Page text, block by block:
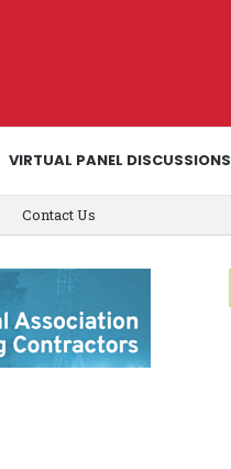
VIRTUAL PANEL DISCUSSIONS
Contact Us